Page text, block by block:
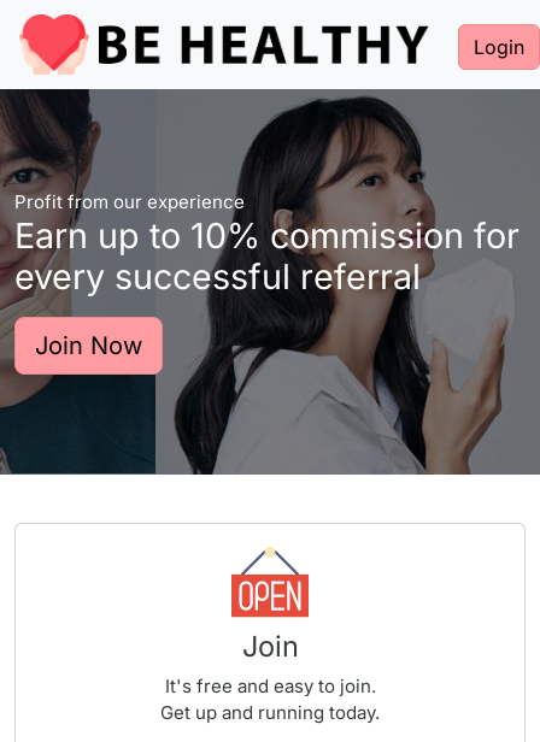
Login
Profit from our experience
Earn up to 10% commission for
every successful referral
Join Now
Join
It's free and easy to join.
Get up and running today.